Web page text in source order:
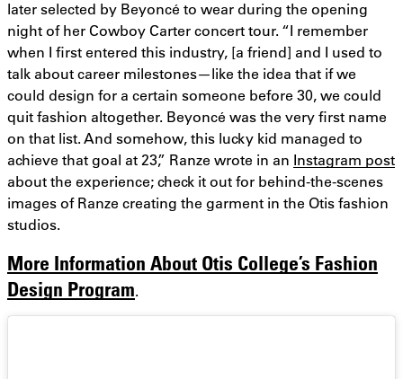
later selected by Beyoncé to wear during the opening
night of her Cowboy Carter concert tour. “I remember
when I first entered this industry, [a friend] and I used to
talk about career milestones—like the idea that if we
could design for a certain someone before 30, we could
quit fashion altogether. Beyoncé was the very first name
on that list. And somehow, this lucky kid managed to
achieve that goal at 23,” Ranze wrote in an Instagram post
about the experience; check it out for behind-the-scenes
images of Ranze creating the garment in the Otis fashion
studios.
More Information About Otis College’s Fashion
Design Program.